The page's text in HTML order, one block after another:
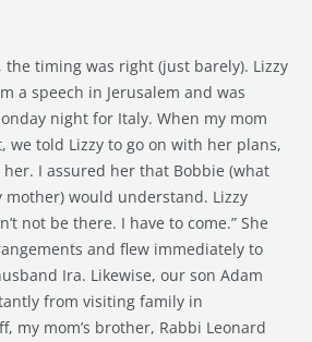
the timing was right (just barely). Lizzy
a speech in Jerusalem and was
night for Italy. When my mom
we told Lizzy to go on with her plans,
I assured her that Bobbie (what
would understand. Lizzy
not be there. I have to come.” She
and flew immediately to
Ira. Likewise, our son Adam
from visiting family in
my mom’s brother, Rabbi Leonard